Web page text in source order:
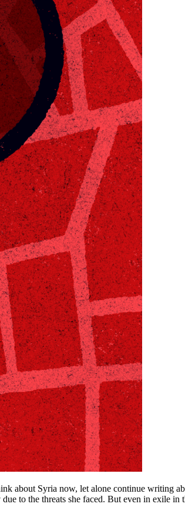
about Syria now, let alone continue writing
to the threats she faced. But even in exile in